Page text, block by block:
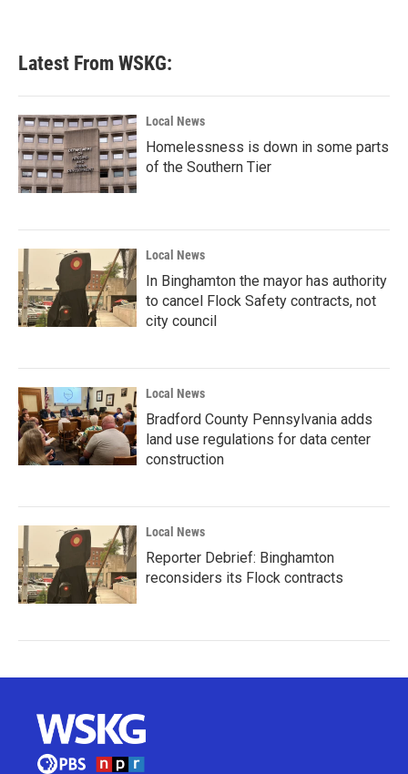
Latest From WSKG:
Local News
Homelessness is down in some parts
of the Southern Tier
Local News
In Binghamton the mayor has authority
to cancel Flock Safety contracts, not
city council
Local News
Bradford County Pennsylvania adds
land use regulations for data center
construction
Local News
Reporter Debrief: Binghamton
reconsiders its Flock contracts